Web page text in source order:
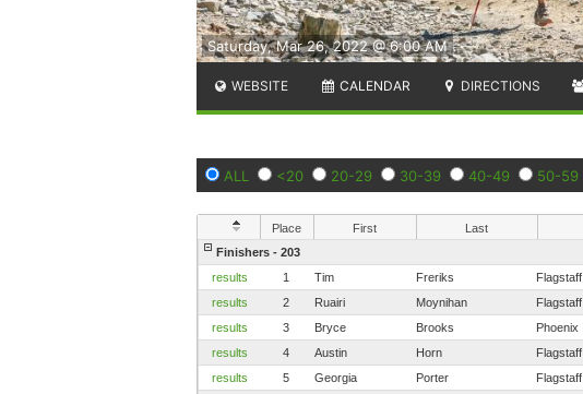
Saturday, Mar 26, 2022 @ 6:00 AM
WEBSITE CALENDAR DIRECTIONS
ALL <20 20-29 30-39 40-49 50-59
Place First Last
Finishers - 203
results
1 Tim Freriks Flagstaff
results
2 Ruairi Moynihan Flagstaff
results
3 Bryce Brooks Phoenix
results
4 Austin Horn Flagstaff
results
5 Georgia Porter Flagstaff